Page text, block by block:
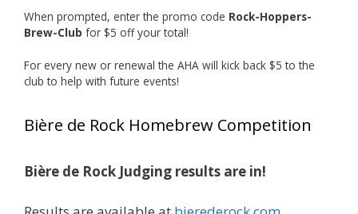
Rock Hoppers Brew Club
1 month ago
Huge congratulations to Jim Allen!
Jim brought home the Gold in Belgian Ale this
gold medals in two straight years at the NHC!
A phenomenal run of consistency and
When prompted, enter the promo code Rock-Hoppers-
Brew-Club for $5 off your total!
For every new or renewal the AHA will kick back $5 to the
club to help with future events!
Bière de Rock Homebrew Competition
Bière de Rock Judging results are in!